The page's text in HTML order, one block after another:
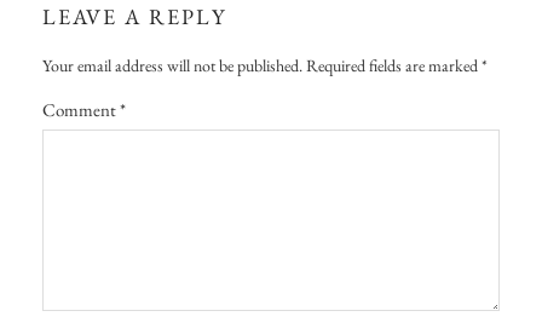
LEAVE A REPLY
Your email address will not be published.Required fields are marked*
Comment*